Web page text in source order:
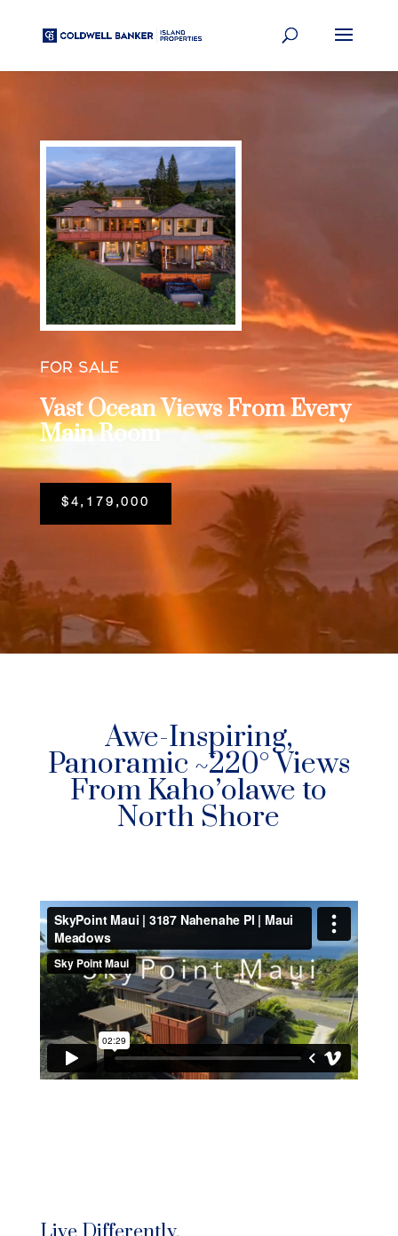
FOR SALE
Vast Ocean Views From Every
Main Room
$4,179,000
Awe-Inspiring,
Panoramic ~220° Views
From Kaho’olawe to
North Shore